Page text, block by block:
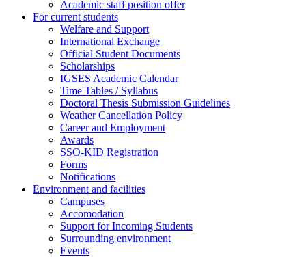
Academic staff position offer
For current students
Welfare and Support
International Exchange
Official Student Documents
Scholarships
IGSES Academic Calendar
Time Tables / Syllabus
Doctoral Thesis Submission Guidelines
Weather Cancellation Policy
Career and Employment
Awards
SSO-KID Registration
Forms
Notifications
Environment and facilities
Campuses
Accomodation
Support for Incoming Students
Surrounding environment
Events